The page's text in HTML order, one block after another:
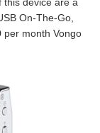
On-The-Go,
per month Vongo